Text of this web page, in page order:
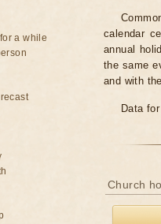
calendar
annual
the same
and with
Data
Church
a while